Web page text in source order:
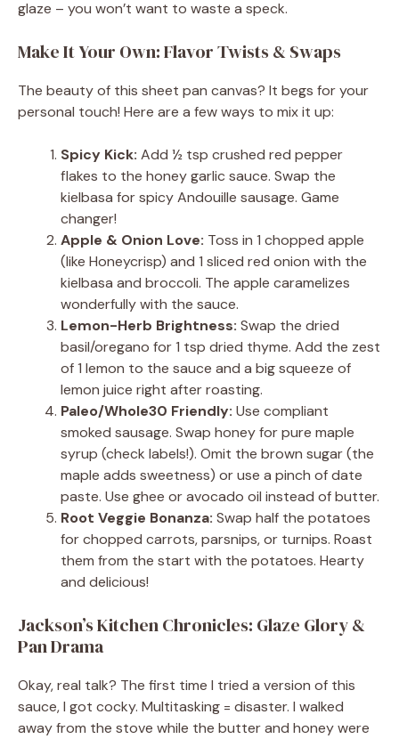
glaze – you won’t want to waste a speck.
Make It Your Own: Flavor Twists & Swaps
The beauty of this sheet pan canvas? It begs for your
personal touch! Here are a few ways to mix it up:
Spicy Kick: Add ½ tsp crushed red pepper
flakes to the honey garlic sauce. Swap the
kielbasa for spicy Andouille sausage. Game
changer!
Apple & Onion Love: Toss in 1 chopped apple
(like Honeycrisp) and 1 sliced red onion with the
kielbasa and broccoli. The apple caramelizes
wonderfully with the sauce.
Lemon-Herb Brightness: Swap the dried
basil/oregano for 1 tsp dried thyme. Add the zest
of 1 lemon to the sauce and a big squeeze of
lemon juice right after roasting.
Paleo/Whole30 Friendly: Use compliant
smoked sausage. Swap honey for pure maple
syrup (check labels!). Omit the brown sugar (the
maple adds sweetness) or use a pinch of date
paste. Use ghee or avocado oil instead of butter.
Root Veggie Bonanza: Swap half the potatoes
for chopped carrots, parsnips, or turnips. Roast
them from the start with the potatoes. Hearty
and delicious!
Jackson’s Kitchen Chronicles: Glaze Glory &
Pan Drama
Okay, real talk? The first time I tried a version of this
sauce, I got cocky. Multitasking = disaster. I walked
away from the stove while the butter and honey were